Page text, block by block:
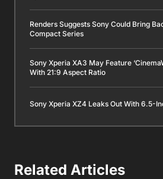
Renders Suggests Sony Could Bring
Compact Series
Sony Xperia XA3 May Feature
With 21:9 Aspect Ratio
Sony Xperia XZ4 Leaks Out With 6.5-
Related Articles